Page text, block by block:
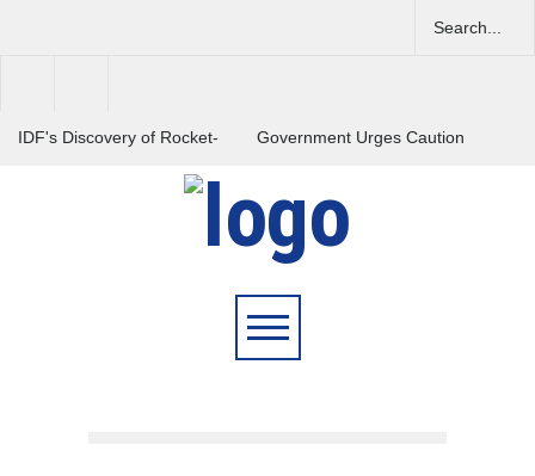
IDF's Discovery of Rocket-
Tensions in Gaza Region
Government Urges Caution
India Launches Nationwide